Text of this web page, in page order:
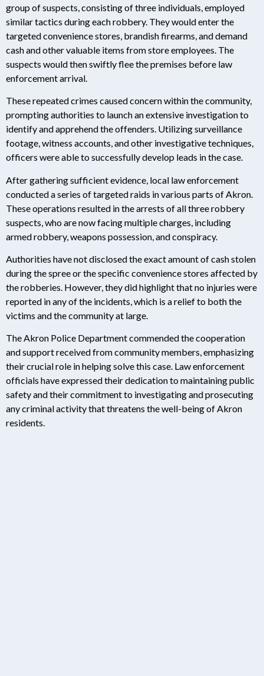
group of suspects, consisting of three individuals, employed
similar tactics during each robbery. They would enter the
targeted convenience stores, brandish firearms, and demand
cash and other valuable items from store employees. The
suspects would then swiftly flee the premises before law
enforcement arrival.
These repeated crimes caused concern within the community,
prompting authorities to launch an extensive investigation to
identify and apprehend the offenders. Utilizing surveillance
footage, witness accounts, and other investigative techniques,
officers were able to successfully develop leads in the case.
After gathering sufficient evidence, local law enforcement
conducted a series of targeted raids in various parts of Akron.
These operations resulted in the arrests of all three robbery
suspects, who are now facing multiple charges, including
armed robbery, weapons possession, and conspiracy.
Authorities have not disclosed the exact amount of cash stolen
during the spree or the specific convenience stores affected by
the robberies. However, they did highlight that no injuries were
reported in any of the incidents, which is a relief to both the
victims and the community at large.
The Akron Police Department commended the cooperation
and support received from community members, emphasizing
their crucial role in helping solve this case. Law enforcement
officials have expressed their dedication to maintaining public
safety and their commitment to investigating and prosecuting
any criminal activity that threatens the well-being of Akron
residents.